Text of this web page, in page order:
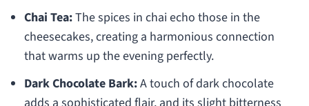
Chai Tea:The spices in chai echo those in the
cheesecakes, creating a harmonious connection
that warms up the evening perfectly.
Dark Chocolate Bark:A touch of dark chocolate